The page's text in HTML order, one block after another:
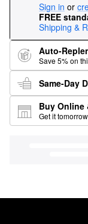
Sign in or
FREE
Shipping &
Auto-
Save 5% on
Same-Day
Buy Online
Get it tomorrow